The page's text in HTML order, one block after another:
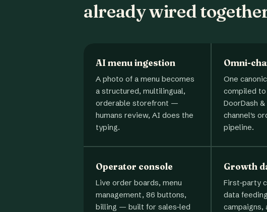
already wired
AI menu ingestion
A photo of a menu becomes
a structured, multilingual,
orderable storefront —
humans review, AI does the
typing.
Omni-
One
compiled to
DoorDash
channel's
pipeline.
Operator console
Live order boards, menu
management, 86 buttons,
billing — built for sales-led
Growth
First-party
data
campaigns,